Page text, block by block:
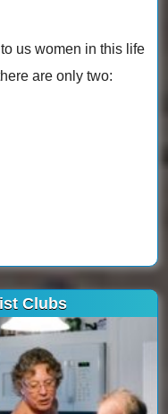
us women in this life
are only two:
Clubs